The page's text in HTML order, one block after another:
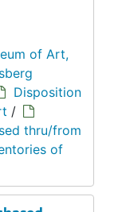
of Art,
Disposition
/
thru/from
of